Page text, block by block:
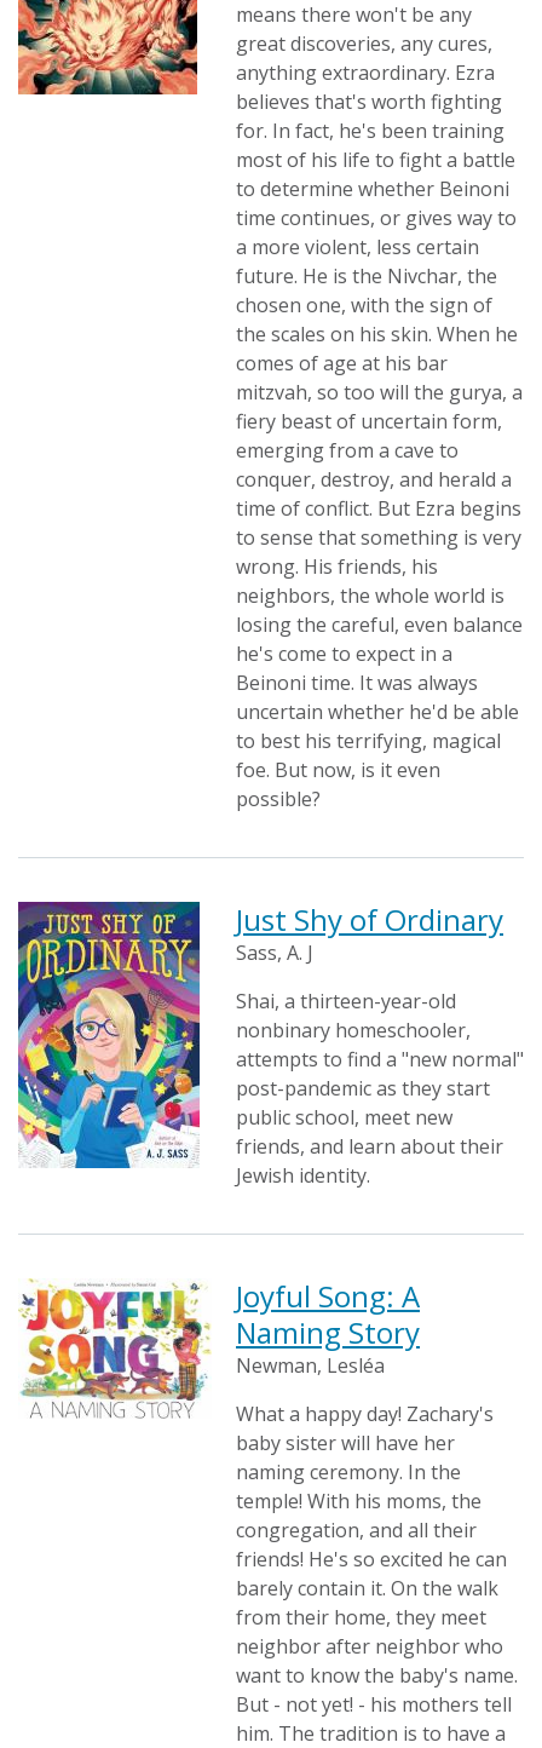
means there won't be any
great discoveries, any cures,
anything extraordinary. Ezra
believes that's worth fighting
for. In fact, he's been training
most of his life to fight a battle
to determine whether Beinoni
time continues, or gives way to
a more violent, less certain
future. He is the Nivchar, the
chosen one, with the sign of
the scales on his skin. When he
comes of age at his bar
mitzvah, so too will the gurya, a
fiery beast of uncertain form,
emerging from a cave to
conquer, destroy, and herald a
time of conflict. But Ezra begins
to sense that something is very
wrong. His friends, his
neighbors, the whole world is
losing the careful, even balance
he's come to expect in a
Beinoni time. It was always
uncertain whether he'd be able
to best his terrifying, magical
foe. But now, is it even
possible?
Just Shy of Ordinary
Sass, A. J
Shai, a thirteen-year-old
nonbinary homeschooler,
attempts to find a "new normal"
post-pandemic as they start
public school, meet new
friends, and learn about their
Jewish identity.
Joyful Song: A
Naming Story
Newman, Lesléa
What a happy day! Zachary's
baby sister will have her
naming ceremony. In the
temple! With his moms, the
congregation, and all their
friends! He's so excited he can
barely contain it. On the walk
from their home, they meet
neighbor after neighbor who
want to know the baby's name.
But - not yet! - his mothers tell
him. The tradition is to have a